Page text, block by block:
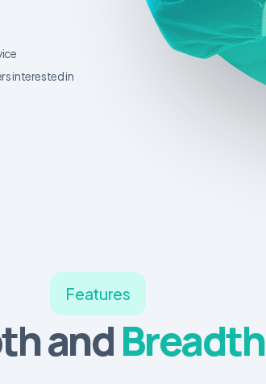
interested in
Features
andBreadth